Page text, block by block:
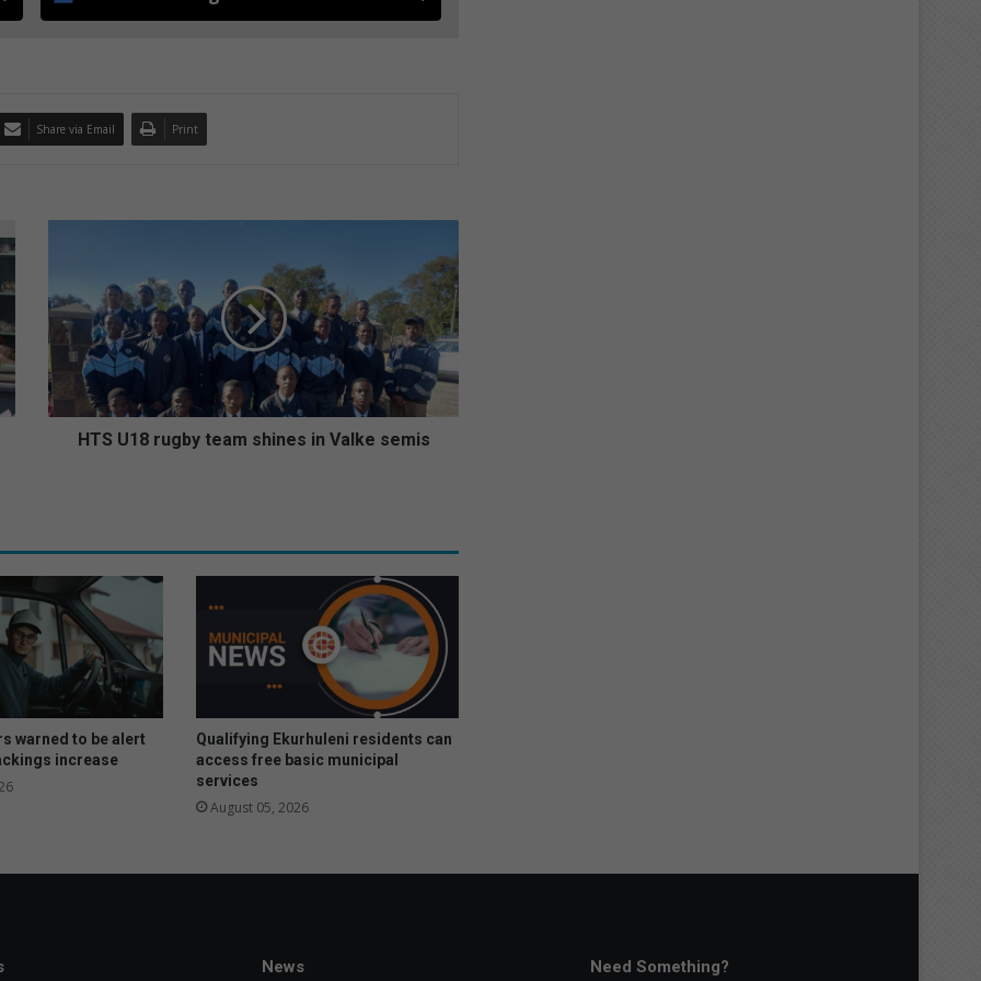
Share via Email Print
U
8
r
u
g
m
s
h
n
i
n
V
s
HTS U18 rugby team shines in Valke semis
warned to be alert
increase
Qualifying Ekurhuleni residents can
access free basic municipal
services
August 05, 2026
News Need Something?